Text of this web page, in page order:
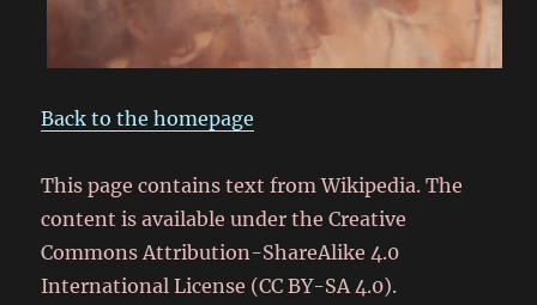
Back to the homepage
This page contains text from Wikipedia. The
content is available under the Creative
Commons Attribution-ShareAlike 4.0
International License (CC BY-SA 4.0).